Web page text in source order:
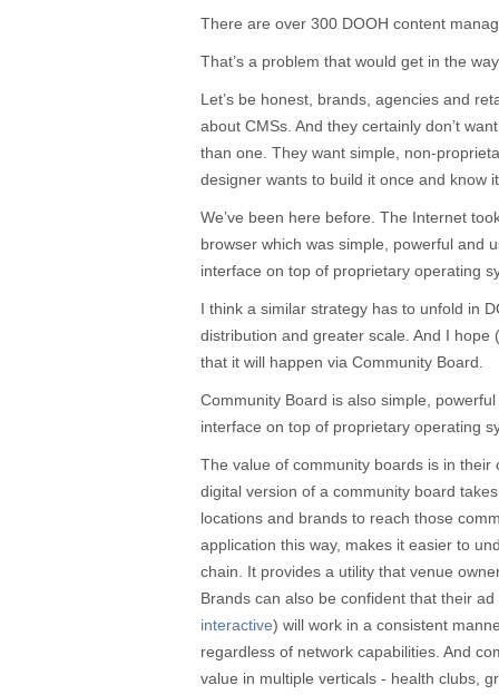
There are over 300 DOOH content
That’s a problem that would get in the
Let’s be honest, brands, agencies and
about CMSs. And they certainly don’t
than one. They want simple, non-
designer wants to build it once and know
We’ve been here before. The Internet
browser which was simple, powerful and
interface on top of proprietary operating
I think a similar strategy has to unfold in
distribution and greater scale. And I hope
that it will happen via Community Board.
Community Board is also simple,
interface on top of proprietary operating
The value of community boards is in their
digital version of a community board
locations and brands to reach those
application this way, makes it easier to
chain. It provides a utility that venue
Brands can also be confident that their ad
interactive) will work in a consistent
regardless of network capabilities. And
value in multiple verticals - health clubs,